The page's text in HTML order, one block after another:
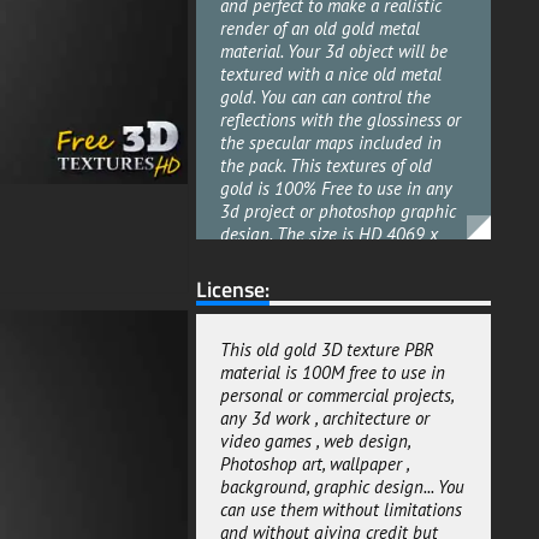
render of an old gold metal
material. Your 3d object will be
textured with a nice old metal
gold. You can can control the
reflections with the glossiness or
the specular maps included in
the pack. This textures of old
gold is 100% Free to use in any
3d project or photoshop graphic
design. The size is HD 4069 x
This old gold background
included are useful for any kind
of render style Architectural
offline renderings or real-time
renderings. They are ready to use
for both metalness and specular
workflows. This old gold material
pack texture PBR can be used for
both personal and commercial
projects. This 3d texture of old
License:
This old gold 3D texture PBR
material is 100M free to use in
personal or commercial projects,
any 3d work , architecture or
video games , web design,
Photoshop art, wallpaper ,
background, graphic design... You
can use them without limitations
and without giving credit but